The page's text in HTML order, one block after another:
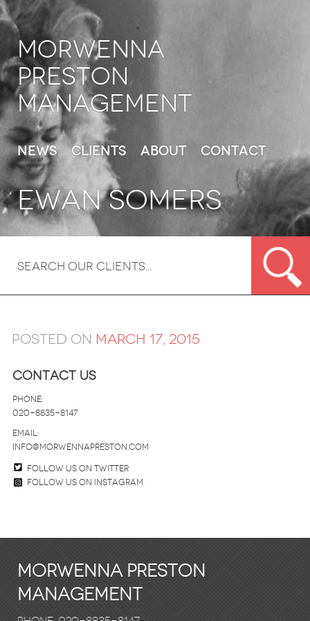
Morwenna
Preston
Management
News Clients About Contact
Ewan Somers
Posted on March 17, 2015
Contact Us
Phone:
020-8835-8147
email:
info@morwennapreston.com
Follow us on twitter
Follow us on Instagram
Morwenna Preston
Management